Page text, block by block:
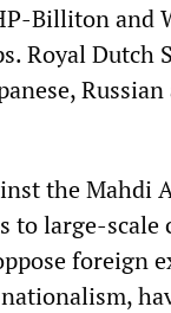
Billiton and
Royal Dutch
the Mahdi
to large-
foreign